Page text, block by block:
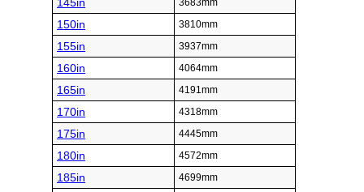
145in 3683mm
150in 3810mm
155in 3937mm
160in 4064mm
165in 4191mm
170in 4318mm
175in 4445mm
180in 4572mm
185in 4699mm